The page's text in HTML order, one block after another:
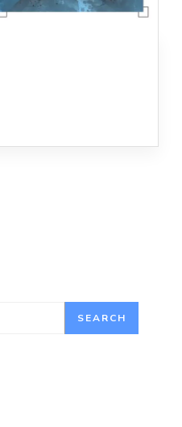
SEARCH